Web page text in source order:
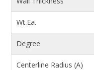
Wt.Ea.
Degree
Centerline Radius (A)